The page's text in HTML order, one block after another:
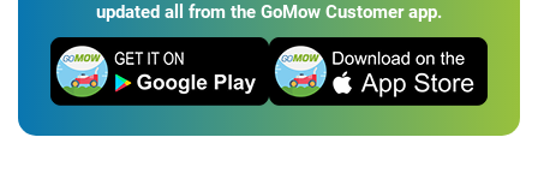
updated all from the GoMow Customer app.